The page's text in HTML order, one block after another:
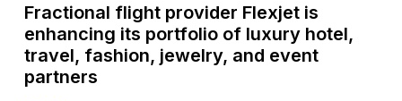
Fractional flight provider Flexjet is
enhancing its portfolio of luxury hotel,
travel, fashion, jewelry, and event
partners